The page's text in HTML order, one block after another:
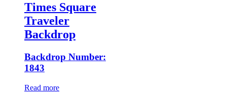
Times Square
Traveler
Backdrop
Backdrop Number:
1843
Read more